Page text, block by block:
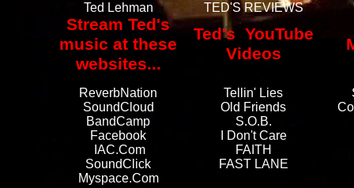
Ted Lehman TED'S REVIEWS
Stream Ted's
music at these
websites...
Ted's YouTube
Videos
ReverbNation Tellin' Lies
SoundCloud
Old Friends
BandCamp
S.O.B.
Facebook
I Don't Care
IAC.com
FAITH
SoundClick
FAST LANE
Myspace.com